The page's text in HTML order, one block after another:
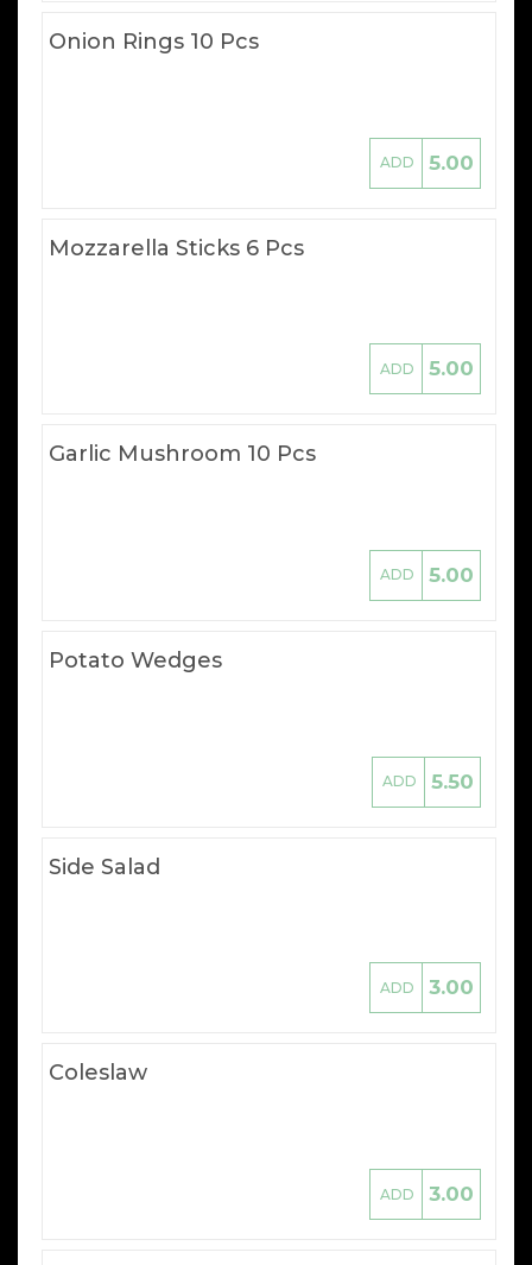
Onion Rings 10 Pcs
ADD 5.00
Mozzarella Sticks 6 Pcs
ADD 5.00
Garlic Mushroom 10 Pcs
ADD 5.00
Potato Wedges
ADD 5.50
Side Salad
ADD 3.00
Coleslaw
ADD 3.00